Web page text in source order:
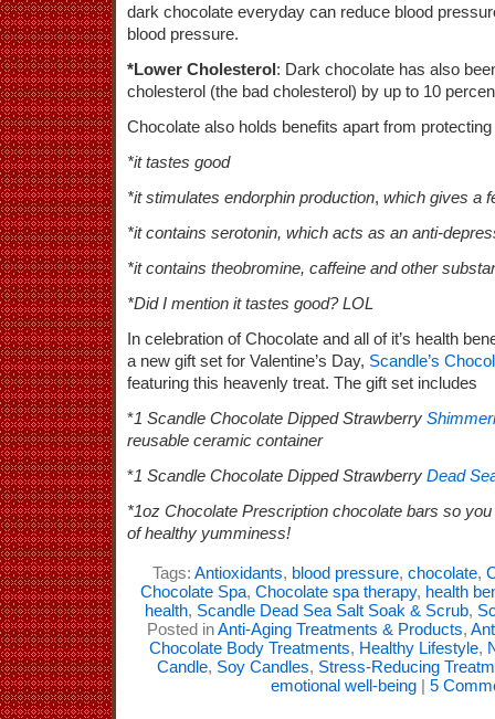
dark chocolate everyday can reduce blood
blood pressure.
*Lower Cholesterol: Dark chocolate has also
cholesterol (the bad cholesterol) by up to 10
Chocolate also holds benefits apart from
*it tastes good
*it stimulates endorphin production, which gives a
*it contains serotonin, which acts as an anti-
*it contains theobromine, caffeine and other
*Did I mention it tastes good? LOL
In celebration of Chocolate and all of it’s health
a new gift set for Valentine’s Day, Scandle’s
featuring this heavenly treat. The gift set includes
*1 Scandle Chocolate Dipped Strawberry
reusable ceramic container
*1 Scandle Chocolate Dipped Strawberry Dead
*1oz Chocolate Prescription chocolate bars so
of healthy yumminess!
Tags: Antioxidants, blood pressure, chocolate,
Chocolate Spa, Chocolate spa therapy, health
health, Scandle Dead Sea Salt Soak & Scrub,
Posted inAnti-Aging Treatments & Products,
Chocolate Body Treatments, Healthy Lifestyle,
Candle, Soy Candles, Stress-Reducing
emotional well-being| 5